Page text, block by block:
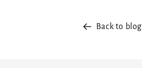
Back to blog